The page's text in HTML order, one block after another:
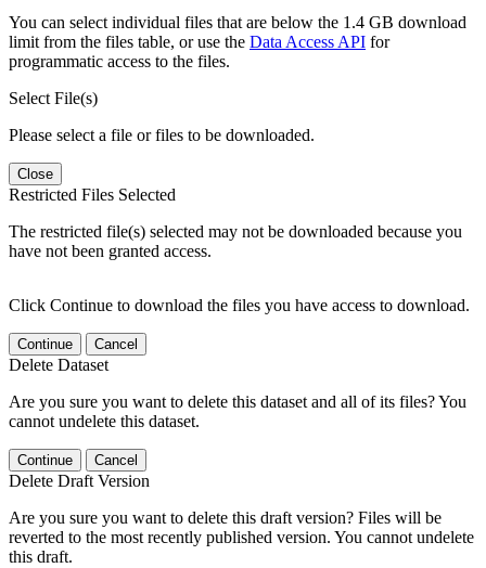
You can select individual files that are below the 1.4 GB download
limit from the files table, or use the Data Access API for
programmatic access to the files.
Select File(s)
Please select a file or files to be downloaded.
Close
Restricted Files Selected
The restricted file(s) selected may not be downloaded because you
have not been granted access.
Click Continue to download the files you have access to download.
Continue Cancel
Delete Dataset
Are you sure you want to delete this dataset and all of its files? You
cannot undelete this dataset.
Continue Cancel
Delete Draft Version
Are you sure you want to delete this draft version? Files will be
reverted to the most recently published version. You cannot undelete
this draft.